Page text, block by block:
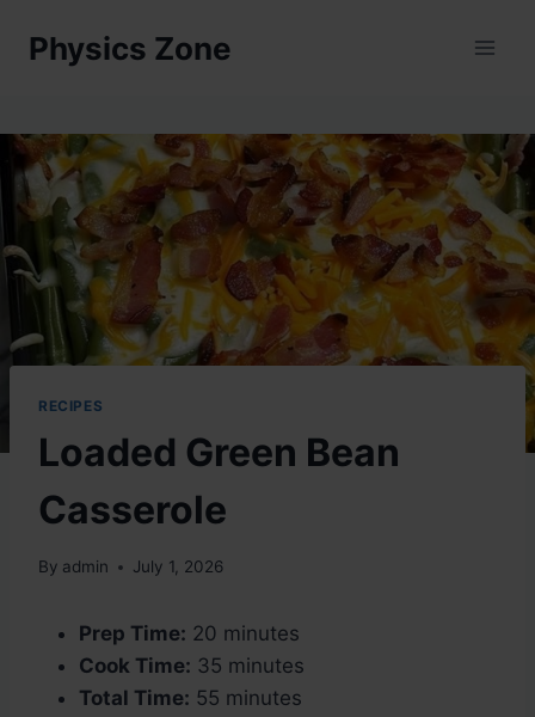
Physics Zone
RECIPES
Loaded Green Bean
Casserole
By admin July 1, 2026
Prep Time: 20 minutes
Cook Time: 35 minutes
Total Time: 55 minutes